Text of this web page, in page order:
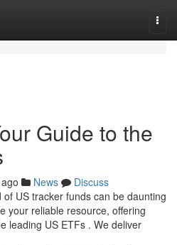
Guide to the
News
Discuss
US tracker funds can be daunting
your reliable resource, offering
leading US ETFs . We deliver